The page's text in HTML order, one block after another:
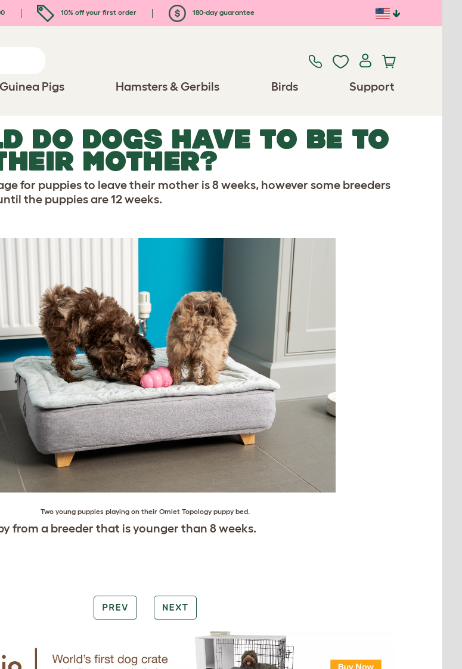
10% off your first order 180-day guarantee
Guinea Pigs Hamsters & Gerbils Birds Support
DO DOGS HAVE TO BE TO
MOTHER?
for puppies to leave their mother is 8 weeks, however some breeders
the puppies are 12 weeks.
Two young puppies playing on their Omlet Topology puppy bed
from a breeder that is younger than 8 weeks.
PREV NEXT